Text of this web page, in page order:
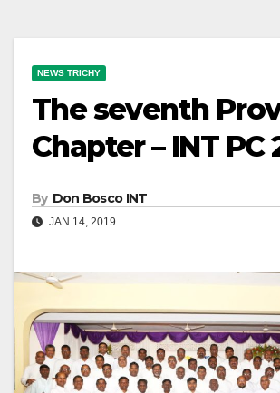
NEWS TRICHY
The seventh
Chapter – INT PC
By Don Bosco INT
JAN 14, 2019